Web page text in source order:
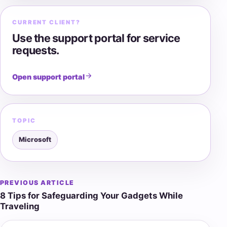
CURRENT CLIENT?
Use the support portal for service
requests.
Open support portal
TOPIC
Microsoft
Post
navigation
PREVIOUS ARTICLE
8 Tips for Safeguarding Your Gadgets While
Traveling